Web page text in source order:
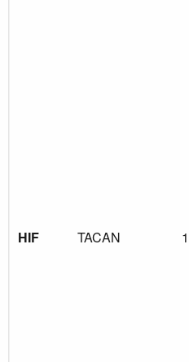
HIF TACAN